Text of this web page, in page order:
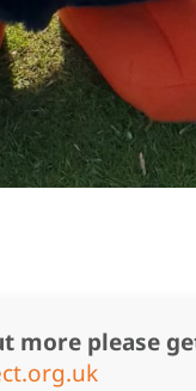
more please